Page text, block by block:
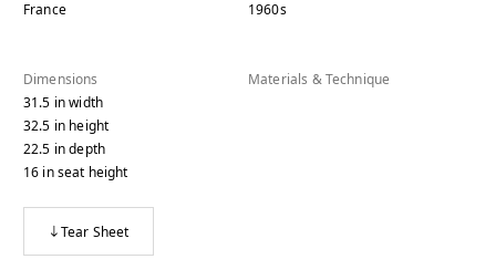
France
1960s
Dimensions
31.5 inwidth
32.5 in height
22.5 indepth
16 inseat height
Materials & Technique
Tear Sheet